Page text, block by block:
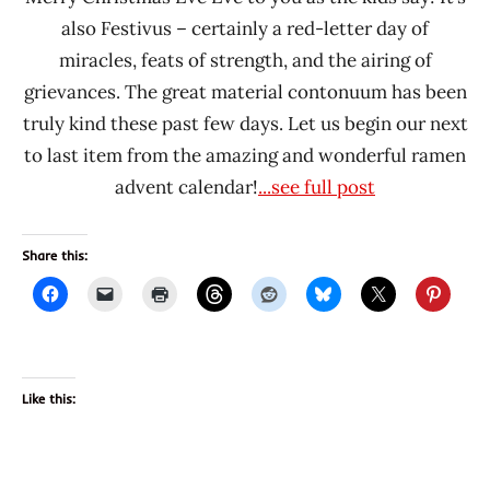
also Festivus – certainly a red-letter day of
miracles, feats of strength, and the airing of
grievances. The great material contonuum has been
truly kind these past few days. Let us begin our next
to last item from the amazing and wonderful ramen
advent calendar!...see full post
Share this:
Like this: